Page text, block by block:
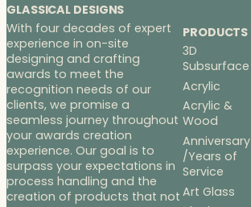
GLASSICAL DESIGNS
With four decades of expert
experience in on-site
designing and crafting
awards to meet the
recognition needs of our
clients, we promise a
seamless journey throughout
your awards creation
experience. Our goal is to
surpass your expectations in
process handling and the
creation of products that not
PRODUCTS
3D
Subsurface
Acrylic
Acrylic &
Wood
Anniversary
/Years of
Service
Art Glass